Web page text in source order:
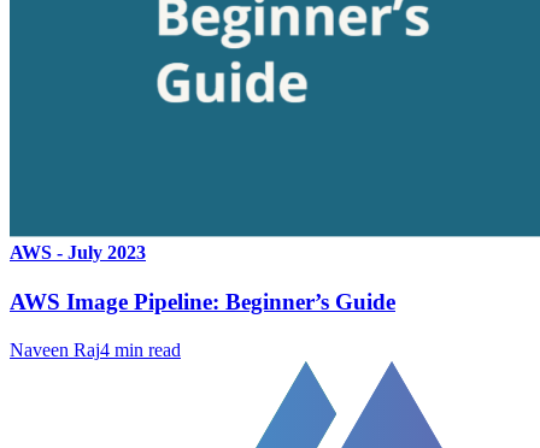
AWS - July 2023
AWS Image Pipeline: Beginner’s Guide
Naveen Raj4 min read